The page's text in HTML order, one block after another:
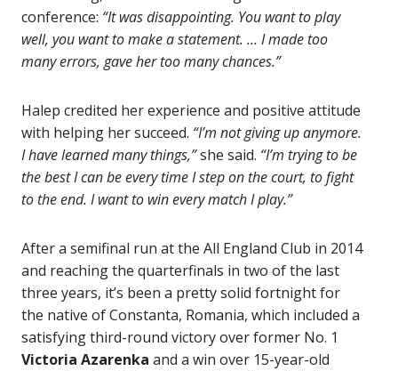
conference: “It was disappointing. You want to play
well, you want to make a statement. … I made too
many errors, gave her too many chances.”
Halep credited her experience and positive attitude
with helping her succeed. “I’m not giving up anymore.
I have learned many things,”she said. “I’m trying to be
the best I can be every time I step on the court, to fight
to the end. I want to win every match I play.”
After a semifinal run at the All England Club in 2014
and reaching the quarterfinals in two of the last
three years, it’s been a pretty solid fortnight for
the native of Constanta, Romania, which included a
satisfying third-round victory over former No. 1
Victoria Azarenka and a win over 15-year-old